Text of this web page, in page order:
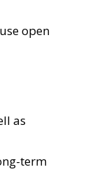
open
as
term